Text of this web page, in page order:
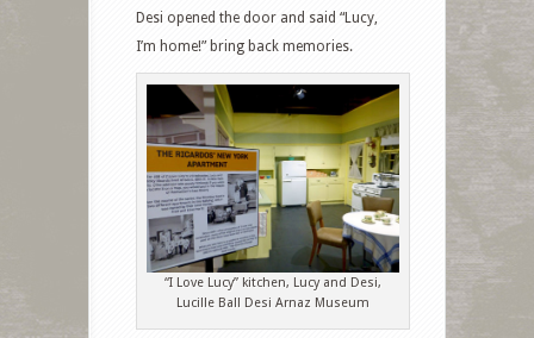
Desi opened the door and said “Lucy,
I’m home!” bring back memories.
“I Love Lucy” kitchen, Lucy and Desi,
Lucille Ball Desi Arnaz Museum